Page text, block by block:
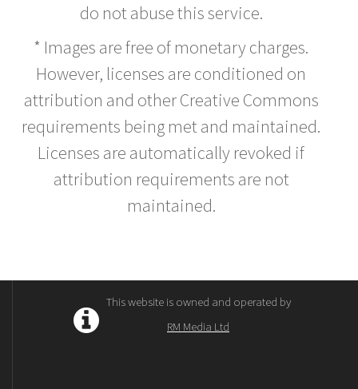
do not abuse this service.
* Images are free of monetary charges.
However, licenses are conditioned on
attribution and other Creative Commons
requirements being met and maintained.
Licenses are automatically revoked if
attribution requirements are not
maintained.
This website is owned and operated by
RM Media Ltd